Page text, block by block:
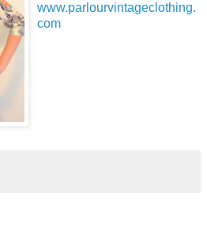
www.parlourvintageclothing.
com